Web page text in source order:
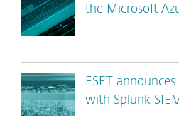
the Microsoft
ESET
with Splunk